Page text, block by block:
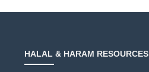
HALAL & HARAM RESOURCES